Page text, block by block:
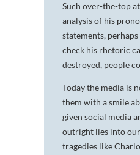
Such over-the-top
analysis of his
statements,
check his rhetoric
destroyed, people
Today the media is
them with a smile
given social media
outright lies into
tragedies like